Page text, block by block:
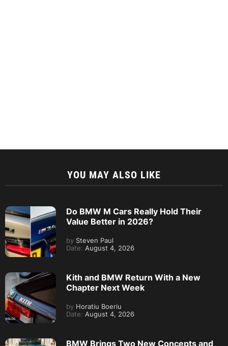
YOU MAY ALSO LIKE
Do BMW M Cars Really Hold Their
Value Better in 2026?
by Steven Paul
Date: August 4, 2026
Kith and BMW Return With a New
Chapter Next Week
by Horatiu Boeriu
Date: August 4, 2026
BMW Brings Two New Concepts and